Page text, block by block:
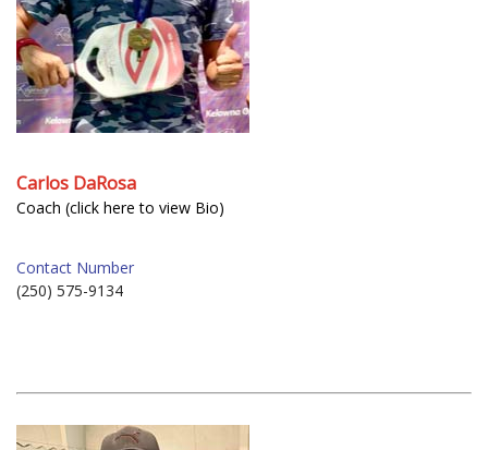
Carlos DaRosa
Coach (click here to view Bio)
Contact Number
(250) 575-9134